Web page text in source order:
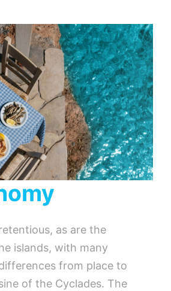
as are the
islands, with many
from place to
of the Cyclades. The